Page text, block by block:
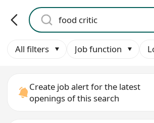
All filters Job function
Create job alert for the latest
openings of this search